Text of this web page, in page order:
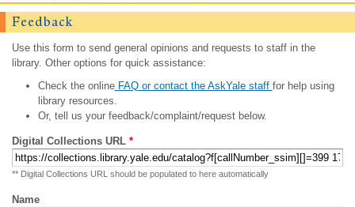
Feedback
Use this form to send general opinions and requests to staff in the
library. Other options for quick assistance:
Check the onlineFAQ or contact the AskYale staff for help using
library resources.
Or, tell us your feedback/complaint/request below.
Digital Collections URL *
** Digital Collections URL should be populated to here automatically
Name